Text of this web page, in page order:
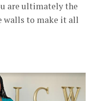
are ultimately the
walls to make it all